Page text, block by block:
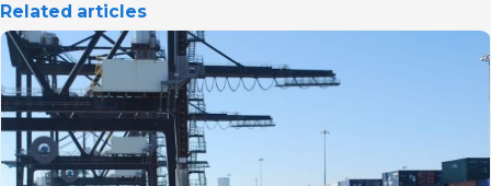
Related articles